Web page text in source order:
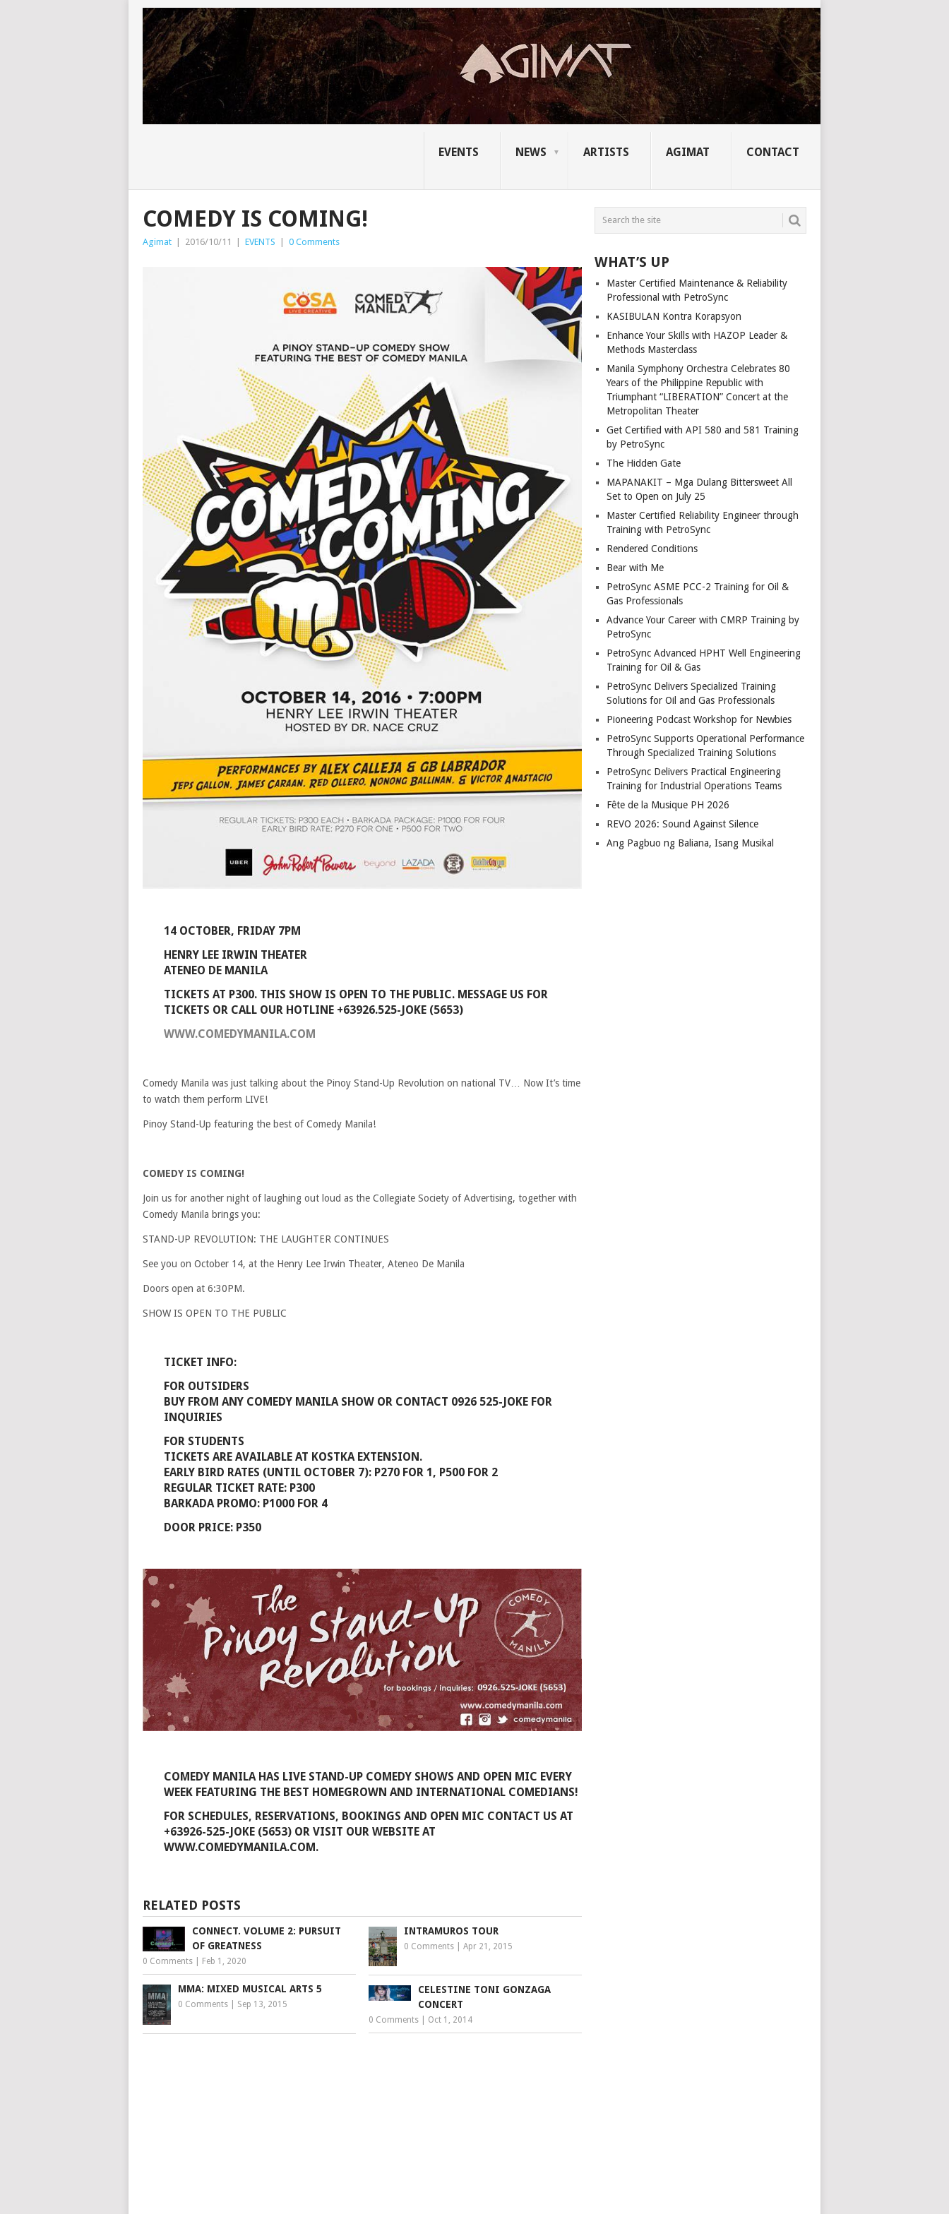
EVENTS NEWS ARTISTS AGIMAT CONTACT
COMEDY IS COMING!
Agimat | 2016/10/11 | EVENTS | 0 Comments
14 OCTOBER, FRIDAY 7PM
HENRY LEE IRWIN THEATER
ATENEO DE MANILA
TICKETS AT P300. THIS SHOW IS OPEN TO THE PUBLIC. MESSAGE US FOR
TICKETS OR CALL OUR HOTLINE +63926.525-JOKE (5653)
WWW.COMEDYMANILA.COM
Comedy Manila was just talking about the Pinoy Stand-Up Revolution on national TV… Now It’s time
to watch them perform LIVE!
Pinoy Stand-Up featuring the best of Comedy Manila!
COMEDY IS COMING!
Join us for another night of laughing out loud as the Collegiate Society of Advertising, together with
Comedy Manila brings you:
STAND-UP REVOLUTION: THE LAUGHTER CONTINUES
See you on October 14, at the Henry Lee Irwin Theater, Ateneo De Manila
Doors open at 6:30PM.
SHOW IS OPEN TO THE PUBLIC
TICKET INFO:
FOR OUTSIDERS
BUY FROM ANY COMEDY MANILA SHOW OR CONTACT 0926 525-JOKE FOR
INQUIRIES
FOR STUDENTS
TICKETS ARE AVAILABLE AT KOSTKA EXTENSION.
EARLY BIRD RATES (UNTIL OCTOBER 7): P270 FOR 1, P500 FOR 2
REGULAR TICKET RATE: P300
BARKADA PROMO: P1000 FOR 4
DOOR PRICE: P350
COMEDY MANILA HAS LIVE STAND-UP COMEDY SHOWS AND OPEN MIC EVERY
WEEK FEATURING THE BEST HOMEGROWN AND INTERNATIONAL COMEDIANS!
FOR SCHEDULES, RESERVATIONS, BOOKINGS AND OPEN MIC CONTACT US AT
+63926-525-JOKE (5653) OR VISIT OUR WEBSITE AT
WWW.COMEDYMANILA.COM.
RELATED POSTS
CONNECT. VOLUME 2: PURSUIT
OF GREATNESS
0 Comments Feb 1, 2020
INTRAMUROS TOUR
0 Comments |Apr 21, 2015
MMA: MIXED MUSICAL ARTS 5
0 Comments Sep 13, 2015
CELESTINE TONI GONZAGA
CONCERT
0 Comments Oct 1, 2014
WHAT’S UP
Master Certified Maintenance & Reliability
Professional with PetroSync
KASIBULAN Kontra Korapsyon
Enhance Your Skills with HAZOP Leader &
Methods Masterclass
Manila Symphony Orchestra Celebrates 80
Years of the Philippine Republic with
Triumphant “LIBERATION” Concert at the
Metropolitan Theater
Get Certified with API 580 and 581 Training
by PetroSync
The Hidden Gate
MAPANAKIT – Mga Dulang Bittersweet All
Set to Open on July 25
Master Certified Reliability Engineer through
Training with PetroSync
Rendered Conditions
Bear with Me
PetroSync ASME PCC-2 Training for Oil &
Gas Professionals
Advance Your Career with CMRP Training by
PetroSync
PetroSync Advanced HPHT Well Engineering
Training for Oil & Gas
PetroSync Delivers Specialized Training
Solutions for Oil and Gas Professionals
Pioneering Podcast Workshop for Newbies
PetroSync Supports Operational Performance
Through Specialized Training Solutions
PetroSync Delivers Practical Engineering
Training for Industrial Operations Teams
Fête de la Musique PH 2026
REVO 2026: Sound Against Silence
Ang Pagbuo ng Baliana, Isang Musikal